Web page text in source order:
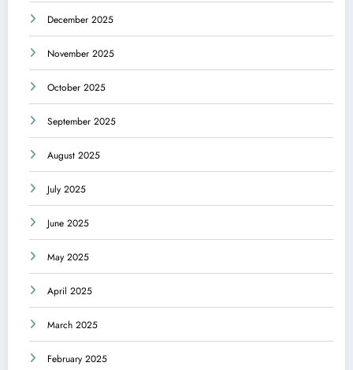
December 2025
November 2025
October 2025
September 2025
August 2025
July 2025
June 2025
May 2025
April 2025
March 2025
February 2025